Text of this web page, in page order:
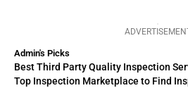
Admin's Picks
Best Third Party Quality Inspection
Top Inspection Marketplace to Find